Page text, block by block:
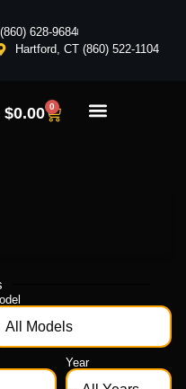
628-9684
Hartford, CT (860) 522-1104
$0.00 0
Year